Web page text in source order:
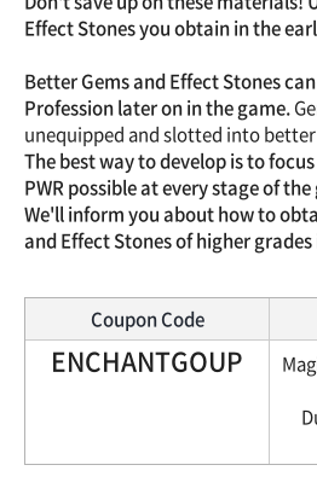
Effect Stones you obtain in the
Better Gems and Effect Stones
Profession later on in the game.
unequipped and slotted into
The best way to develop is to
PWR possible at every stage of
We'll inform you about how to
and Effect Stones of higher
Coupon Code
ENCHANTGOUP